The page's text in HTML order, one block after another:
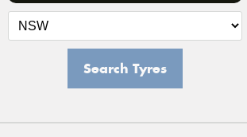
Search Tyres